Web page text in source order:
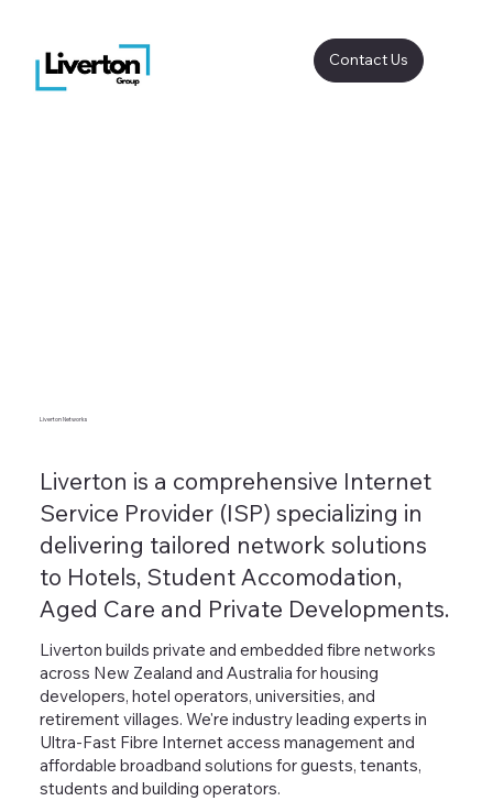
Contact Us
Liverton Networks
Liverton is a comprehensive Internet
Service Provider (ISP) specializing in
delivering tailored network solutions
to Hotels, Student Accomodation,
Aged Care and Private Developments.
Liverton builds private and embedded fibre networks
across New Zealand and Australia for housing
developers, hotel operators, universities, and
retirement villages. We're industry leading experts in
Ultra-Fast Fibre Internet access management and
affordable broadband solutions for guests, tenants,
students and building operators.